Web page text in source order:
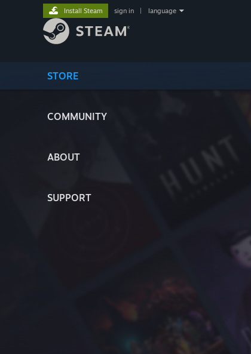
STORE
COMMUNITY
ABOUT
SUPPORT
Install Steam sign in language